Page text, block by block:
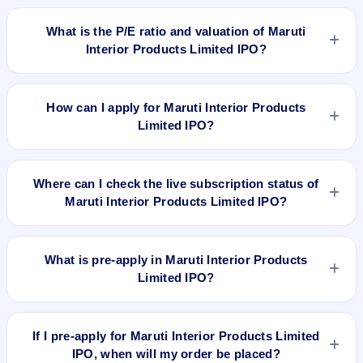
Maruti Interior Products Limited IPO is expected to be listed
What is the P/E ratio and valuation of Maruti
Interior Products Limited IPO?
Maruti Interior Products Limited IPO valuation snapshot: P/E
How can I apply for Maruti Interior Products
Limited IPO?
To apply for Maruti Interior Products Limited IPO, open the
account, enter the quantity, and submit the application.
Where can I check the live subscription status of
Maruti Interior Products Limited IPO?
You can check thelive subscription status of Maruti Interior
It shows real-time demand across retail, NII, and QIB
What is pre-apply in Maruti Interior Products
Limited IPO?
Pre-apply allows investors to submit their IPO application
automatically when the IPO opens.
If I pre-apply for Maruti Interior Products Limited
IPO, when will my order be placed?